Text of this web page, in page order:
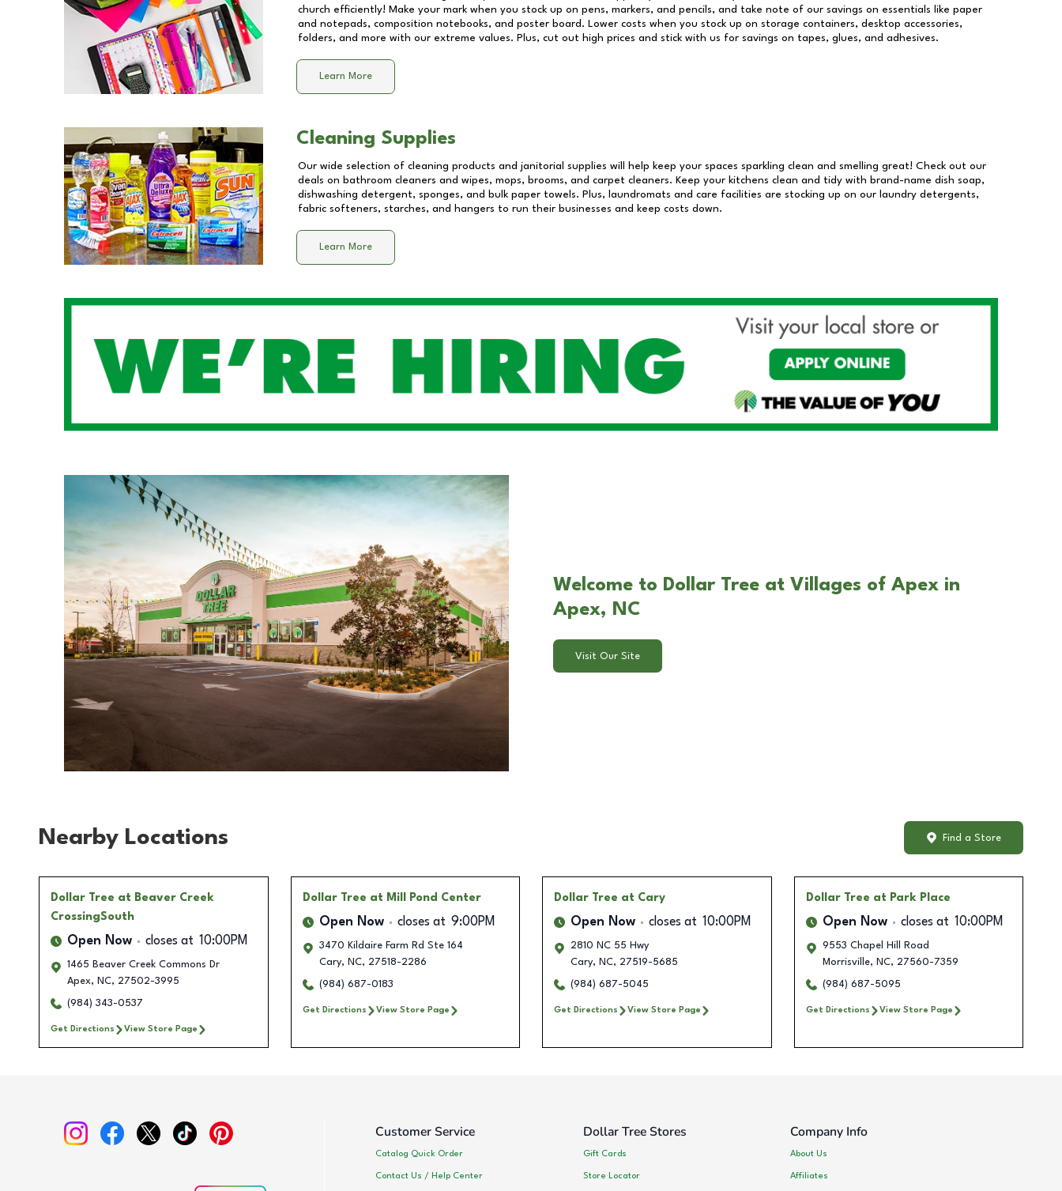
church efficiently! Make your mark when you stock up on pens, markers, and pencils, and take note of our savings on essentials like paper
and notepads, composition notebooks, and poster board. Lower costs when you stock up on storage containers, desktop accessories,
folders, and more with our extreme values. Plus, cut out high prices and stick with us for savings on tapes, glues, and adhesives.
Learn More
Cleaning Supplies
Our wide selection of cleaning products and janitorial supplies will help keep your spaces sparkling clean and smelling great! Check out our
deals on bathroom cleaners and wipes, mops, brooms, and carpet cleaners. Keep your kitchens clean and tidy with brand-name dish soap,
dishwashing detergent, sponges, and bulk paper towels. Plus, laundromats and care facilities are stocking up on our laundry detergents,
fabric softeners, starches, and hangers to run their businesses and keep costs down.
Learn More
Welcome to Dollar Tree at Villages of Apex in
Apex, NC
Visit Our Site
Nearby Locations Find a Store
Dollar Tree at Beaver Creek
CrossingSouth
Open Now closes at 10:00PM
1465 Beaver Creek Commons Dr
Apex, NC, 27502-3995
(984) 343-0537
Get Directions View Store Page
Dollar Tree at Mill Pond Center
Open Now closes at 9:00PM
3470 Kildaire Farm Rd Ste 164
Cary, NC, 27518-2286
(984) 687-0183
Get Directions View Store Page
Dollar Tree at Cary
Open Now closes at 10:00PM
2810 NC 55 Hwy
Cary, NC, 27519-5685
(984) 687-5045
Get Directions View Store Page
Dollar Tree at Park Place
Open Now closes at 10:00PM
9553 Chapel Hill Road
Morrisville, NC, 27560-7359
(984) 687-5095
Get Directions View Store Page
Customer Service
Catalog Quick Order
Contact Us / Help Center
Dollar Tree Stores
Gift Cards
Store Locator
Company Info
About Us
Affiliates